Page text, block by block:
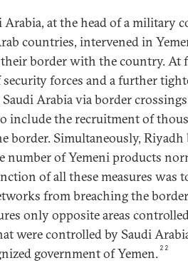
Arabia, at the head of a military
countries, intervened in
border with the country. At
security forces and a further
Arabia via border
include the recruitment of
border. Simultaneously,
number of Yemeni products
of all these measures was
from breaching the
only opposite areas
were controlled by Saudi
government of Yemen. 22